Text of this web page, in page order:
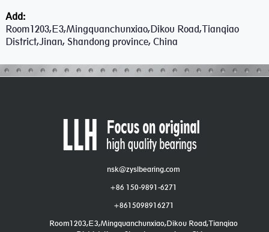
Add:
Room1203,E3,Mingquanchunxiao,Dikou Road,Tianqiao
District,Jinan, Shandong province, China
nsk@zyslbearing.com
+86 150-9891-6271
+8615098916271
Room1203,E3,Mingquanchunxiao,Dikou Road,Tianqiao